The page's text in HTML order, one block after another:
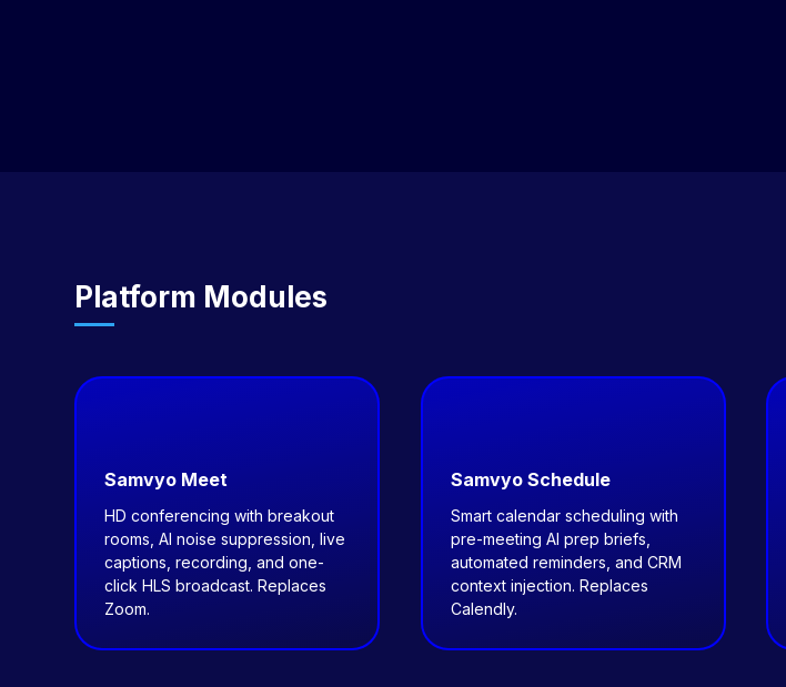
Platform Modules
Samvyo Meet
HD conferencing with breakout
rooms, AI noise suppression, live
captions, recording, and one-
click HLS broadcast. Replaces
Zoom.
Samvyo Schedule
Smart calendar scheduling with
pre-meeting AI prep briefs,
automated reminders, and CRM
context injection. Replaces
Calendly.